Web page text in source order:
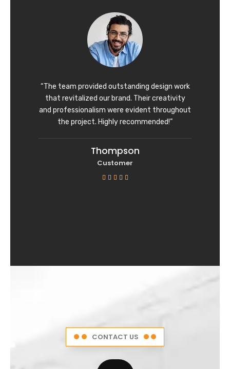
4
o
u
t
5
“The team provided outstanding design work
that revitalized our brand. Their creativity
and professionalism were evident throughout
the project. Highly recommended!”
Thompson
Customer
    
o
CONTACT US